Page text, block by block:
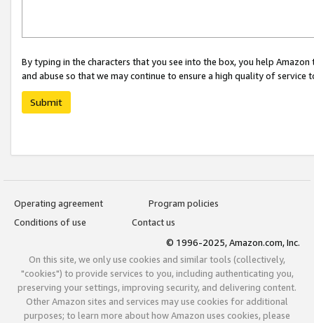
By typing in the characters that you see into the box, you help
and abuse so that we may continue to ensure a high quality of service
Submit
Operating agreement
Program policies
Conditions of use
Contact us
© 1996-2025, Amazon.com, Inc.
On this site, we only use cookies and similar tools (collectively,
"cookies") to provide services to you, including authenticating you,
preserving your settings, improving security, and delivering content.
Other Amazon sites and services may use cookies for additional
purposes; to learn more about how Amazon uses cookies, please